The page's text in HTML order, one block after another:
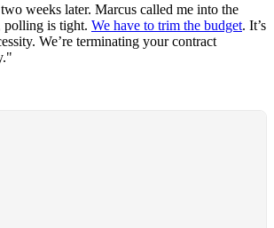
weeks later. Marcus called me into the
polling is tight. We have to trim the budget. It’s
We’re terminating your contract